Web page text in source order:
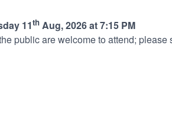
11th Aug, 2026 at 7:15 PM
public are welcome to attend; please